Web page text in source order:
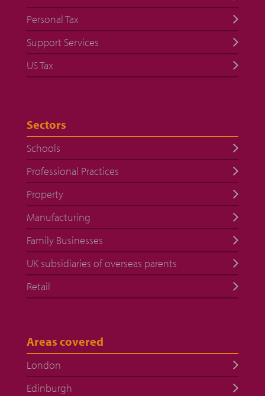
Personal Tax
Support Services
US Tax
Sectors
Schools
Professional Practices
Property
Manufacturing
Family Businesses
UK subsidiaries of overseas parents
Retail
Areas covered
London
Edinburgh